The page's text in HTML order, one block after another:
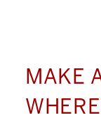
MAKE